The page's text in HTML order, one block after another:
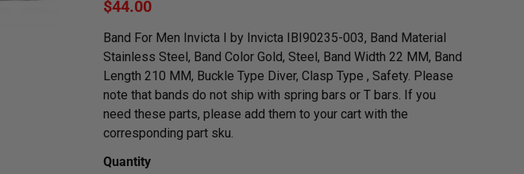
$44.00
Band For Men Invicta I by Invicta IBI90235-003, Band Material
Stainless Steel, Band Color Gold, Steel, Band Width 22 MM, Band
Length 210 MM, Buckle Type Diver, Clasp Type , Safety. Please
note that bands do not ship with spring bars or T bars. If you
need these parts, please add them to your cart with the
corresponding part sku.
Quantity